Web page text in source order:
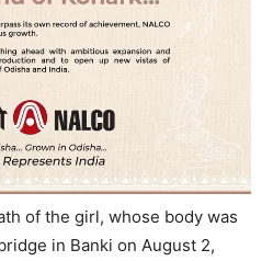
of the girl, whose body was
in Banki on August 2,